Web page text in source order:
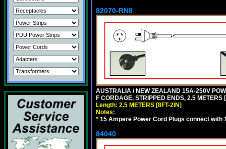
82070-RN8
AUSTRALIA / NEW ZEALAND 15A-250V
F CORDAGE, STRIPPED ENDS, 2.5
Length: 2.5 METERS [8FT-2IN]
Notes:
* 15 Ampere Power Cord Plugs connect
84040